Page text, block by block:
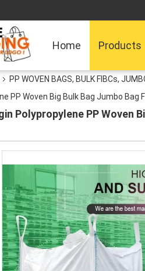
Home Products
PP WOVEN BAGS, BULK FIBCs,
PP Woven Big Bulk Bag Jumbo Bag
Polypropylene PP Woven